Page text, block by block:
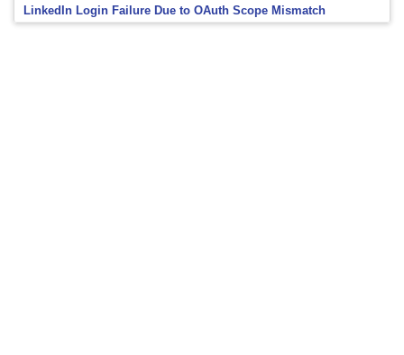
LinkedIn Login Failure Due to OAuth Scope Mismatch